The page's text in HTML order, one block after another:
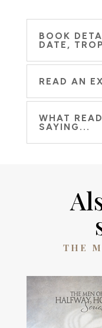
BOOK
DATE,
READ AN
WHAT
SAYING...
THE